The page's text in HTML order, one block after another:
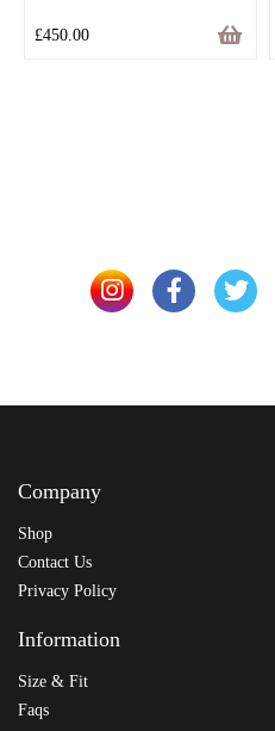
£450.00
Company
Shop
Contact Us
Privacy Policy
Information
Size & Fit
Faqs